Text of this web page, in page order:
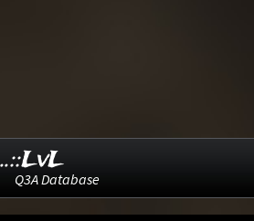
..::LvL
Q3A Database